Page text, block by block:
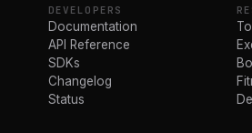
DEVELOPERS
Documentation
API Reference
SDKs
Changelog
Status